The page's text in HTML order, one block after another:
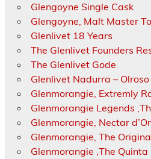
Glengoyne Single Cask
Glengoyne, Malt Master
Glenlivet 18 Years
The Glenlivet Founders
The Glenlivet Gode
Glenlivet Nadurra –
Glenmorangie, Extremly
Glenmorangie Legends
Glenmorangie, Nectar
Glenmorangie, The
Glenmorangie ‚The